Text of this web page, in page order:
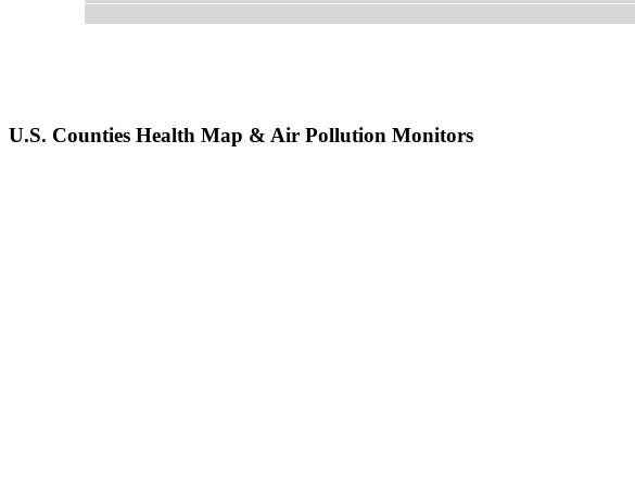
U.S. Counties Health Map & Air Pollution Monitors